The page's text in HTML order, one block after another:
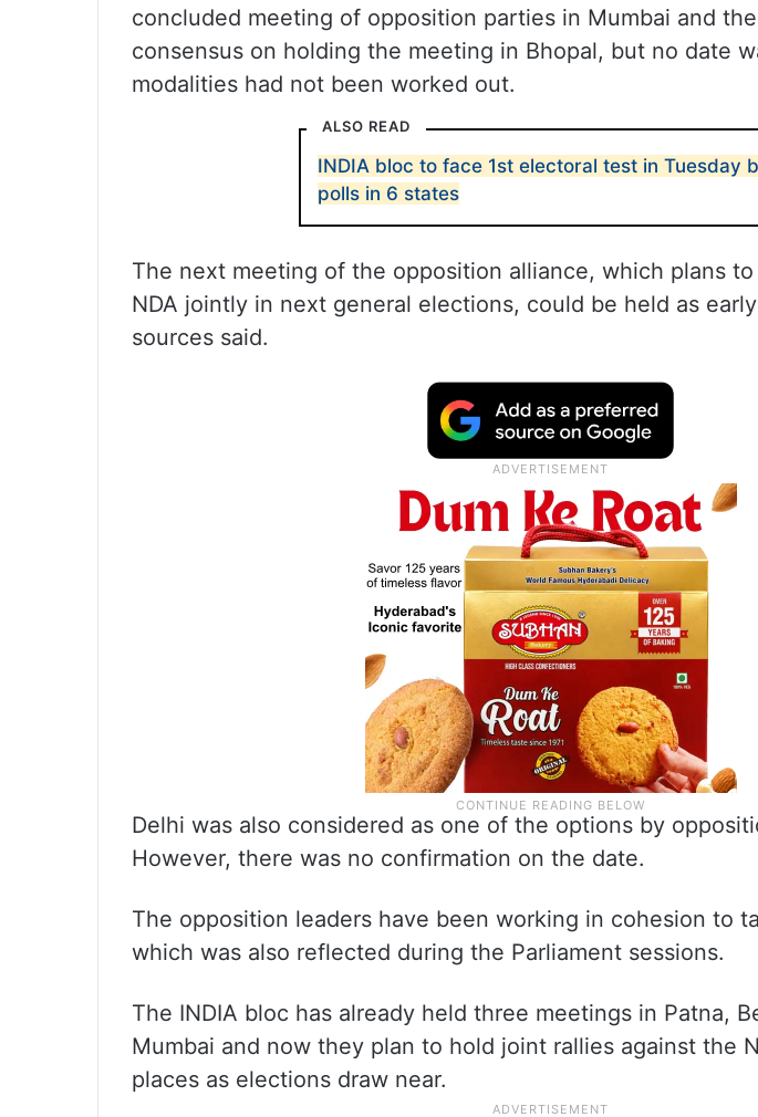
concluded meeting of opposition parties in Mumbai and
consensus on holding the meeting in Bhopal, but no date
modalities had not been worked out.
ALSO READ
INDIA bloc to face 1st electoral test in Tuesday
polls in 6 states
The next meeting of the opposition alliance, which plans
NDA jointly in next general elections, could be held as
sources said.
Delhi was also considered as one of the options by
However, there was no confirmation on the date.
The opposition leaders have been working in cohesion to
which was also reflected during the Parliament sessions.
The INDIA bloc has already held three meetings in Patna,
Mumbai and now they plan to hold joint rallies against the
places as elections draw near.